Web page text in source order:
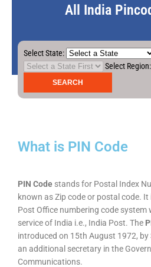
All India
Select State:
Select Region:
What is PIN Code
PIN Code stands for Postal Index
known as Zip code or postal code.
Post Office numbering code system
service of India i.e., India Post. The
introduced on 15th August 1972, by
an additional secretary in the
Communications.